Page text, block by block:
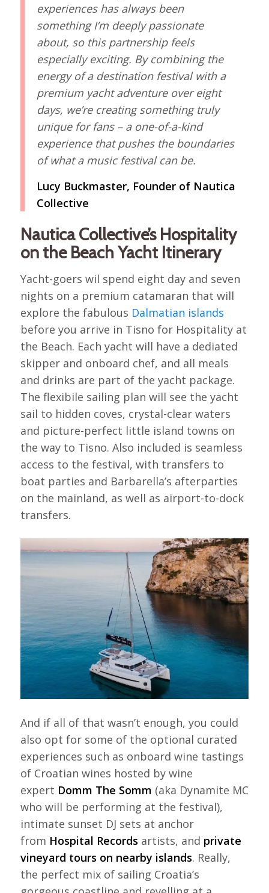
experiences has always been
something I’m deeply passionate
about, so this partnership feels
especially exciting. By combining the
energy of a destination festival with a
premium yacht adventure over eight
days, we’re creating something truly
unique for fans – a one-of-a-kind
experience that pushes the boundaries
of what a music festival can be.
Lucy Buckmaster, Founder of Nautica
Collective
Nautica Collective’s Hospitality
on the Beach Yacht Itinerary
Yacht-goers wil spend eight day and seven
nights on a premium catamaran that will
explore the fabulous Dalmatian islands
before you arrive in Tisno for Hospitality at
the Beach. Each yacht will have a dediated
skipper and onboard chef, and all meals
and drinks are part of the yacht package.
The flexibile sailing plan will see the yacht
sail to hidden coves, crystal-clear waters
and picture-perfect little island towns on
the way to Tisno. Also included is seamless
access to the festival, with transfers to
boat parties and Barbarella’s afterparties
on the mainland, as well as airport-to-dock
transfers.
And if all of that wasn’t enough, you could
also opt for some of the optional curated
experiences such as onboard wine tastings
of Croatian wines hosted by wine
expert Domm The Somm (aka Dynamite MC
who will be performing at the festival),
intimate sunset DJ sets at anchor
from Hospital Records artists, and private
vineyard tours on nearby islands. Really,
the perfect mix of sailing Croatia’s